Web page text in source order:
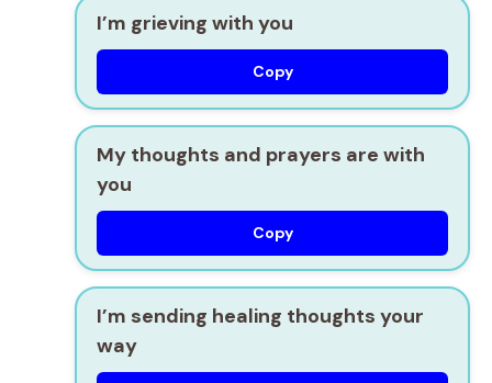
I’m grieving with you
Copy
My thoughts and prayers are with
you
Copy
I’m sending healing thoughts your
way